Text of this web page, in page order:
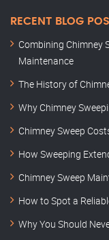
RECENT BLOG
Combining Chimney
Maintenance
The History of
Why Chimney
Chimney Sweep
How Sweeping
Chimney Sweep
How to Spot a
Why You Should